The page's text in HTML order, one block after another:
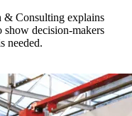
& Consulting explains
show decision-makers
needed.